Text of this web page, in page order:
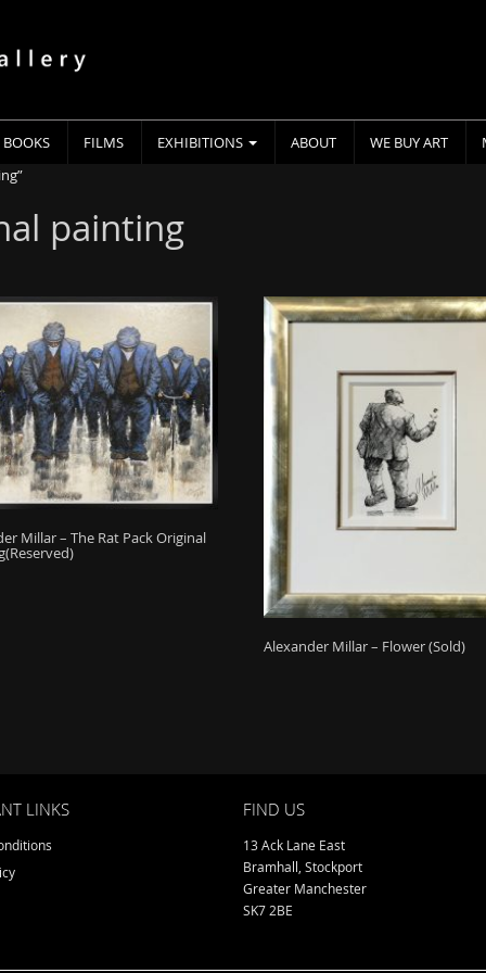
BOOKS FILMS EXHIBITIONS ABOUT WE BUY ART
painting
Millar – The Rat Pack Original
Alexander Millar – Flower (Sold)
LINKS FIND US
13 Ack Lane East
Bramhall, Stockport
Greater Manchester
SK7 2BE